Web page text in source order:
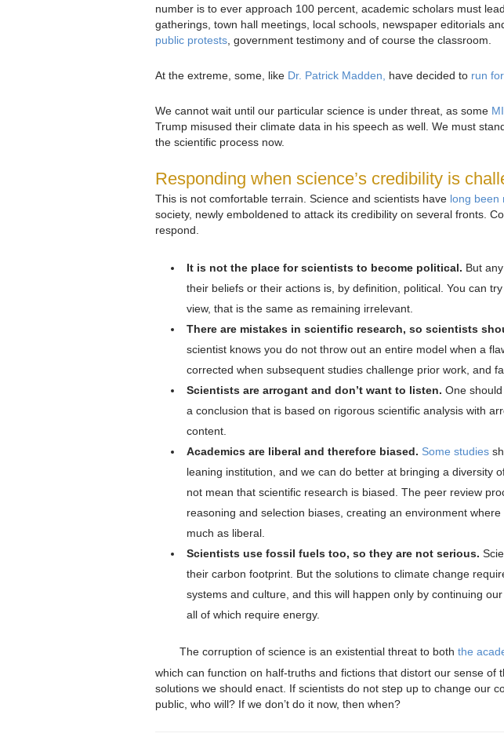
number is to ever approach 100 percent, academic scholars must
gatherings, town hall meetings, local schools, newspaper editorials
public protests , government testimony and of course the classroom.
At the extreme, some, like Dr. Patrick Madden, have decided to run
We cannot wait until our particular science is under threat, as some
Trump misused their climate data in his speech as well. We must
the scientific process now.
Responding when science’s credibility is
This is not comfortable terrain. Science and scientists have long been
society, newly emboldened to attack its credibility on several fronts.
respond.
It is not the place for scientists to become political. But
their beliefs or their actions is, by definition, political. You can
view, that is the same as remaining irrelevant.
There are mistakes in scientific research, so scientists
scientist knows you do not throw out an entire model when a
corrected when subsequent studies challenge prior work, and
Scientists are arrogant and don’t want to listen. One
a conclusion that is based on rigorous scientific analysis with
content.
Academics are liberal and therefore biased. Some studies
leaning institution, and we can do better at bringing a diversity
not mean that scientific research is biased. The peer review
reasoning and selection biases, creating an environment where
much as liberal.
Scientists use fossil fuels too, so they are not serious.
their carbon footprint. But the solutions to climate change
systems and culture, and this will happen only by continuing
all of which require energy.
The corruption of science is an existential threat to both the
which can function on half-truths and fictions that distort our sense of
solutions we should enact. If scientists do not step up to change our
public, who will? If we don’t do it now, then when?